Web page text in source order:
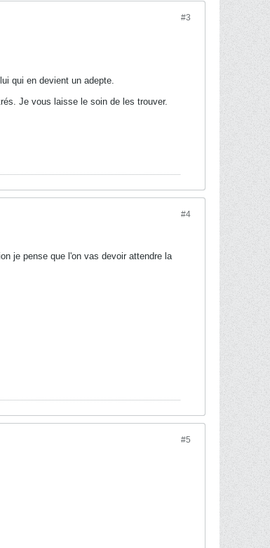
#3
qui en devient un adepte.
Je vous laisse le soin de les trouver.
#4
je pense que l'on vas devoir attendre la
#5